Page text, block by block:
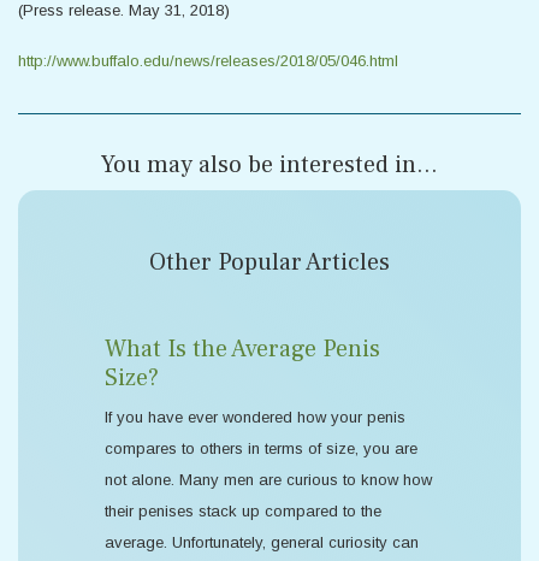
(Press release. May 31, 2018)
http://www.buffalo.edu/news/releases/2018/05/046.html
You may also be interested in...
Other Popular Articles
What Is the Average Penis
Size?
If you have ever wondered how your penis
compares to others in terms of size, you are
not alone. Many men are curious to know how
their penises stack up compared to the
average. Unfortunately, general curiosity can